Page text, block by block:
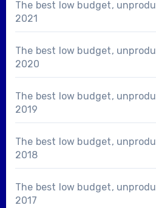
The best low budget,
2021
The best low budget,
2020
The best low budget,
2019
The best low budget,
2018
The best low budget,
2017